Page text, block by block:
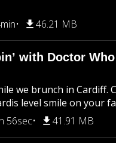
46.21 MB
with Doctor
we brunch in Cardiff.
level smile on your
56sec 41.91 MB